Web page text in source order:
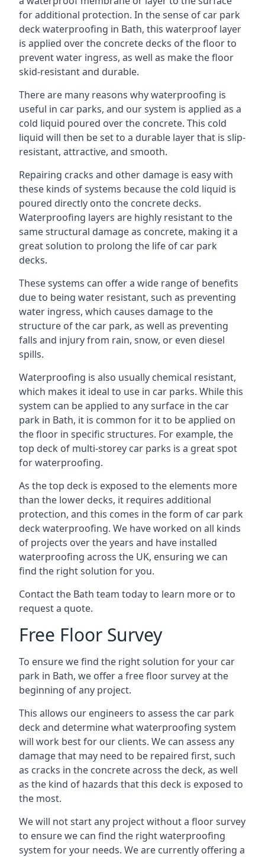
for additional protection. In the sense of car park
deck waterproofing in Bath, this waterproof layer
is applied over the concrete decks of the floor to
prevent water ingress, as well as make the floor
skid-resistant and durable.
There are many reasons why waterproofing is
useful in car parks, and our system is applied as a
cold liquid poured over the concrete. This cold
liquid will then be set to a durable layer that is slip-
resistant, attractive, and smooth.
Repairing cracks and other damage is easy with
these kinds of systems because the cold liquid is
poured directly onto the concrete decks.
Waterproofing layers are highly resistant to the
same structural damage as concrete, making it a
great solution to prolong the life of car park
decks.
These systems can offer a wide range of benefits
due to being water resistant, such as preventing
water ingress, which causes damage to the
structure of the car park, as well as preventing
falls and injury from rain, snow, or even diesel
spills.
Waterproofing is also usually chemical resistant,
which makes it ideal to use in car parks. While this
system can be applied to any surface in the car
park in Bath, it is common for it to be applied on
the floor in specific structures. For example, the
top deck of multi-storey car parks is a great spot
for waterproofing.
As the top deck is exposed to the elements more
than the lower decks, it requires additional
protection, and this comes in the form of car park
deck waterproofing. We have worked on all kinds
of projects over the years and have installed
waterproofing across the UK, ensuring we can
find the right solution for you.
Contact the Bath team today to learn more or to
request a quote.
Free Floor Survey
To ensure we find the right solution for your car
park in Bath, we offer a free floor survey at the
beginning of any project.
This allows our engineers to assess the car park
deck and determine what waterproofing system
will work best for our clients. We can assess any
damage that may need to be repaired first, such
as cracks in the concrete across the deck, as well
as the kind of hazards that this deck is exposed to
the most.
We will not start any project without a floor survey
to ensure we can find the right waterproofing
system for your needs. We are currently offering a